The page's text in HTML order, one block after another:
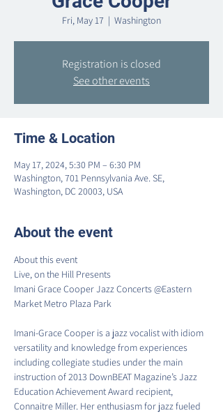
Fri, May 17
  |
Washington
Registration is closed
See other events
Time & Location
May 17, 2024, 5:30 PM – 6:30 PM
Washington, 701 Pennsylvania Ave. SE,
Washington, DC 20003, USA
About the event
About this event
Live, on the Hill Presents
Imani Grace Cooper Jazz Concerts @Eastern
Imani-Grace Cooper is a jazz vocalist with idiom
versatility and knowledge from experiences
including collegiate studies under the main
instruction of 2013 DownBEAT Magazine’s Jazz
Education Achievement Award recipient,
Connaitre Miller. Her enthusiasm for jazz fueled